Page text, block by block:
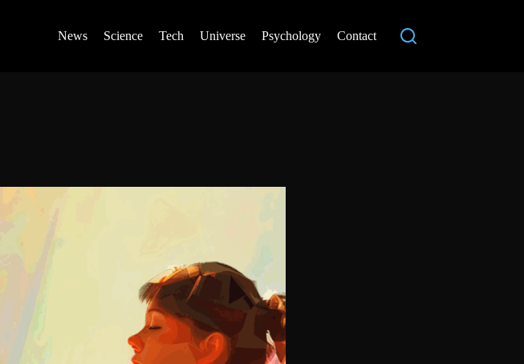
News Science Tech Universe Psychology Contact